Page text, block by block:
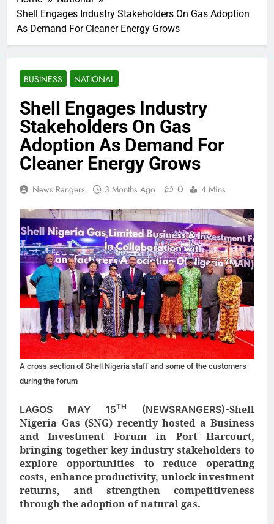
Shell Engages Industry Stakeholders On Gas Adoption
As Demand For Cleaner Energy Grows
BUSINESS NATIONAL
Shell Engages Industry
Stakeholders On Gas
Adoption As Demand For
Cleaner Energy Grows
News Rangers 3 Months Ago 0 4 Mins
A cross section of Shell Nigeria staff and some of the customers
during the forum
LAGOS MAY 15TH (NEWSRANGERS)-Shell
Nigeria Gas (SNG) recently hosted a Business
and Investment Forum in Port Harcourt,
bringing together key industry stakeholders to
explore opportunities to reduce operating
costs, enhance productivity, unlock investment
returns, and strengthen competitiveness
through the adoption of natural gas.